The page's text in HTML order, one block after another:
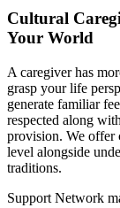
Cultural
Your World
A caregiver has
grasp your life
generate familiar
respected along
provision. We offer
level alongside
traditions.
Support Network